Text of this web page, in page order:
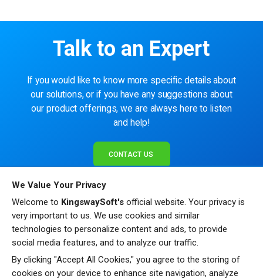
We Value Your Privacy
Welcome to KingswaySoft's official website. Your privacy is
very important to us. We use cookies and similar
technologies to personalize content and ads, to provide
social media features, and to analyze our traffic.
By clicking "Accept All Cookies," you agree to the storing of
cookies on your device to enhance site navigation, analyze
Talk to an Expert
If you would like to know more specific details about
our solutions, or if you have any suggestions about
our product offerings, we are always here to listen
and help!
CONTACT US
Resources